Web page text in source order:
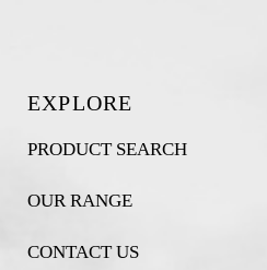
EXPLORE
PRODUCT SEARCH
OUR RANGE
CONTACT US